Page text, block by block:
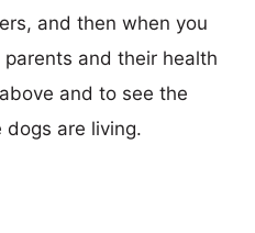
and then when you
and their health
and to see the
are living.